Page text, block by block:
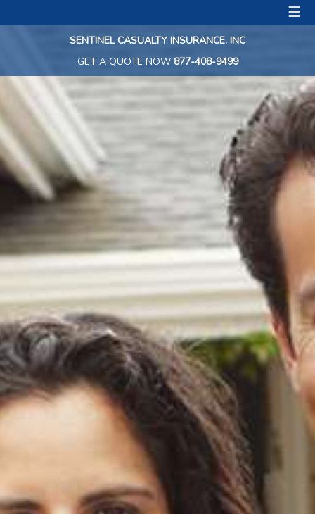
☰
SENTINEL CASUALTY INSURANCE, INC
GET A QUOTE NOW 877-408-9499